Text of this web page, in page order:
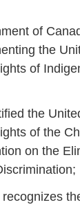
of
the
of
the
of the
on the